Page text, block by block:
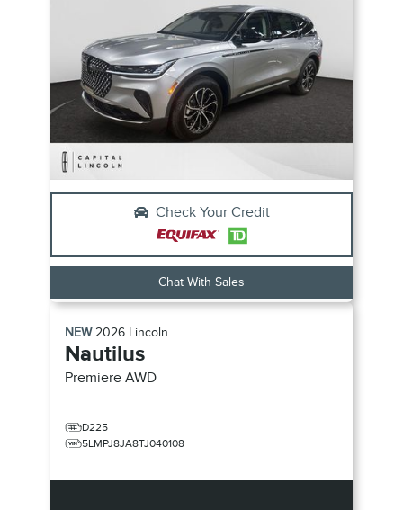
Check Your Credit
Chat With Sales
NEW2026 Lincoln
Nautilus
Premiere AWD
D225
5LMPJ8JA8TJ040108